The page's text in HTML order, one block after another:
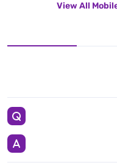
View All